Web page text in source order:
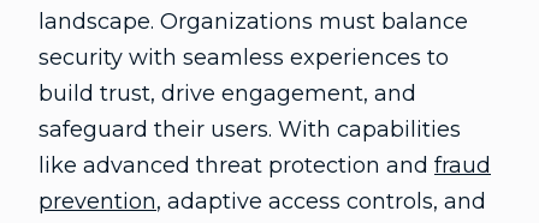
landscape. Organizations must balance
security with seamless experiences to
build trust, drive engagement, and
safeguard their users. With capabilities
like advanced threat protection and fraud
prevention, adaptive access controls, and